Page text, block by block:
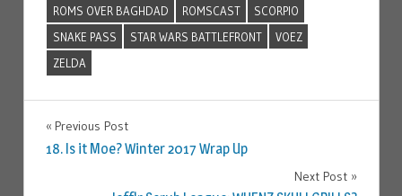
ROMS OVER BAGHDAD
ROMSCAST
SCORPIO
SNAKE PASS
STAR WARS BATTLEFRONT
VOEZ
ZELDA
Post
Previous Post
18. Is it Moe? Winter 2017 Wrap Up
Next Post